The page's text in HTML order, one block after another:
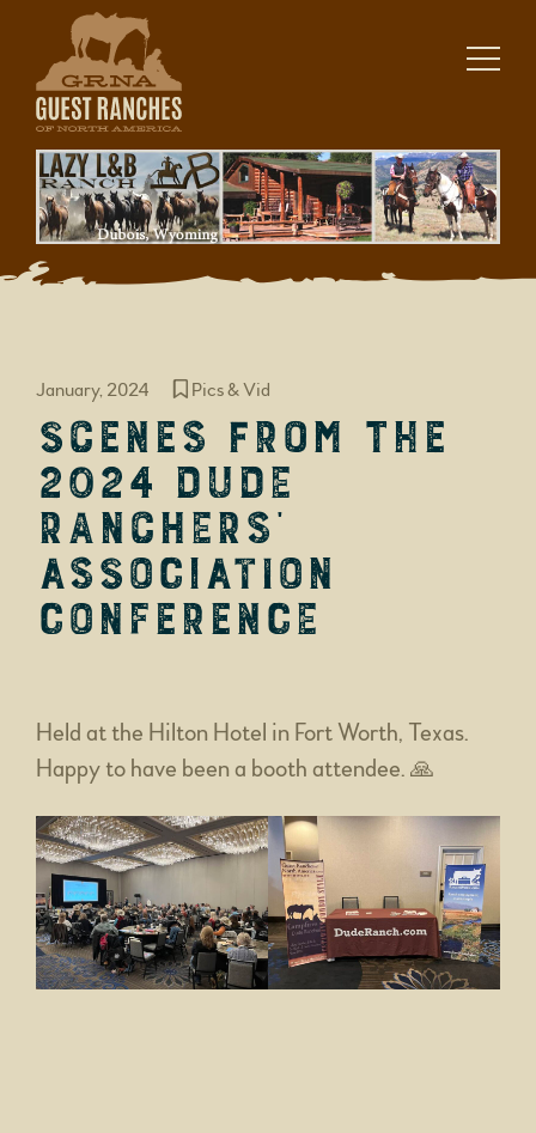
content
January, 2024 Pics & Vid
Scenes from the
2024 Dude
Ranchers’
Association
Conference
Held at the Hilton Hotel in Fort Worth, Texas.
Happy to have been a booth attendee. 🙏